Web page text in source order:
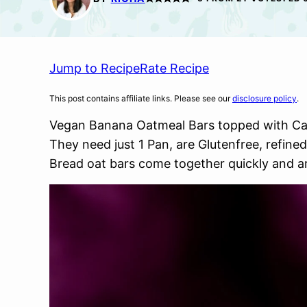
Jump to RecipeRate Recipe
This post contains affiliate links. Please see ourdisclosure policy.
Vegan Banana Oatmeal Bars topped with
They need just 1 Pan, are Glutenfree,
Bread oat bars come together quickly and